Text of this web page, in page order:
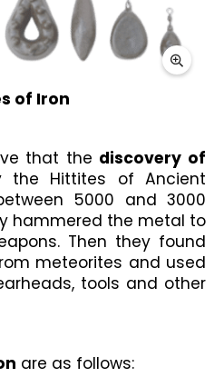
of Iron
that the discovery of
the Hittites of Ancient
5000 and 3000
hammered the metal to
Then they found
meteorites and used
tools and other
are as follows: